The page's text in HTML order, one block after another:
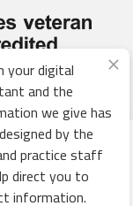
experience,
our traffic.
All rights
your digital
and the
we give has
by the
practice staff
direct you to
information.